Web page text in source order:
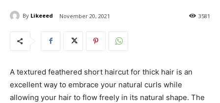
By Likeeed November 20, 2021 3581
A textured feathered short haircut for thick hair is an
excellent way to embrace your natural curls while
allowing your hair to flow freely in its natural shape. The